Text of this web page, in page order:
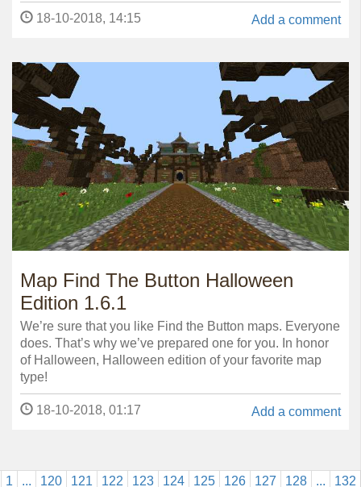
Add a comment
18-10-2018, 14:15
Map Find The Button Halloween
Edition 1.6.1
We’re sure that you like Find the Button maps. Everyone
does. That’s why we’ve prepared one for you. In honor
of Halloween, Halloween edition of your favorite map
type!
Add a comment
18-10-2018, 01:17
1 ... 120 121 122 123 124 125 126 127 128 ... 132